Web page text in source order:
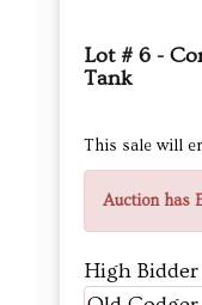
Lot # 6 -
Tank
This sale will
Auction has
High Bidder